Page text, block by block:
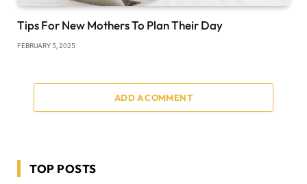
Tips For New Mothers To Plan Their Day
FEBRUARY 5, 2025
ADD A COMMENT
TOP POSTS